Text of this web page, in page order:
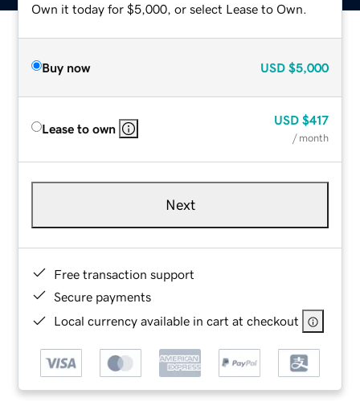
Own it today for $5,000, or select Lease to Own.
Buy now USD $5,000
Lease to own
USD $417
/ month
Next
Free transaction support
Secure payments
Local currency available in cart at checkout